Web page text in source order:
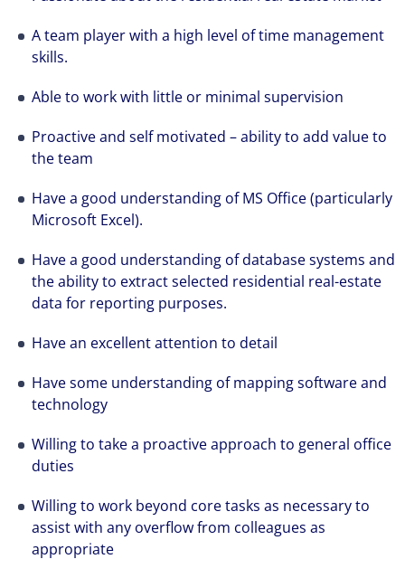
A team player with a high level of time management
skills.
Able to work with little or minimal supervision
Proactive and self motivated – ability to add value to
the team
Have a good understanding of MS Office (particularly
Microsoft Excel).
Have a good understanding of database systems and
the ability to extract selected residential real-estate
data for reporting purposes.
Have an excellent attention to detail
Have some understanding of mapping software and
technology
Willing to take a proactive approach to general office
duties
Willing to work beyond core tasks as necessary to
assist with any overflow from colleagues as
appropriate